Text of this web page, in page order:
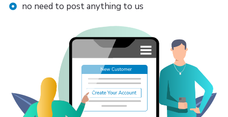
no need to post anything to us